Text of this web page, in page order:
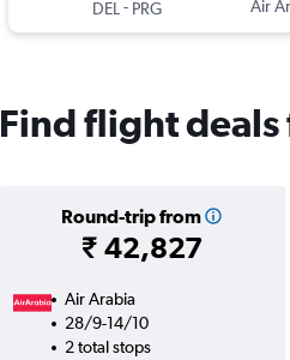
DEL - PRG Air
Find flight deals
Round-trip from
₹ 42,827
Air Arabia
28/9-14/10
2 total stops